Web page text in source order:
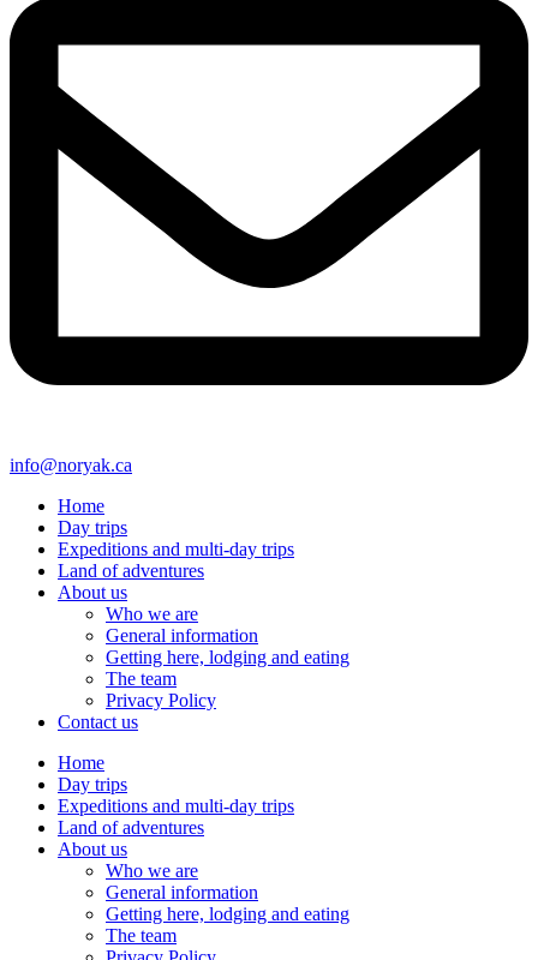
info@noryak.ca
Home
Day trips
Expeditions and multi-day trips
Land of adventures
About us
Who we are
General information
Getting here, lodging and eating
The team
Privacy Policy
Contact us
Home
Day trips
Expeditions and multi-day trips
Land of adventures
About us
Who we are
General information
Getting here, lodging and eating
The team